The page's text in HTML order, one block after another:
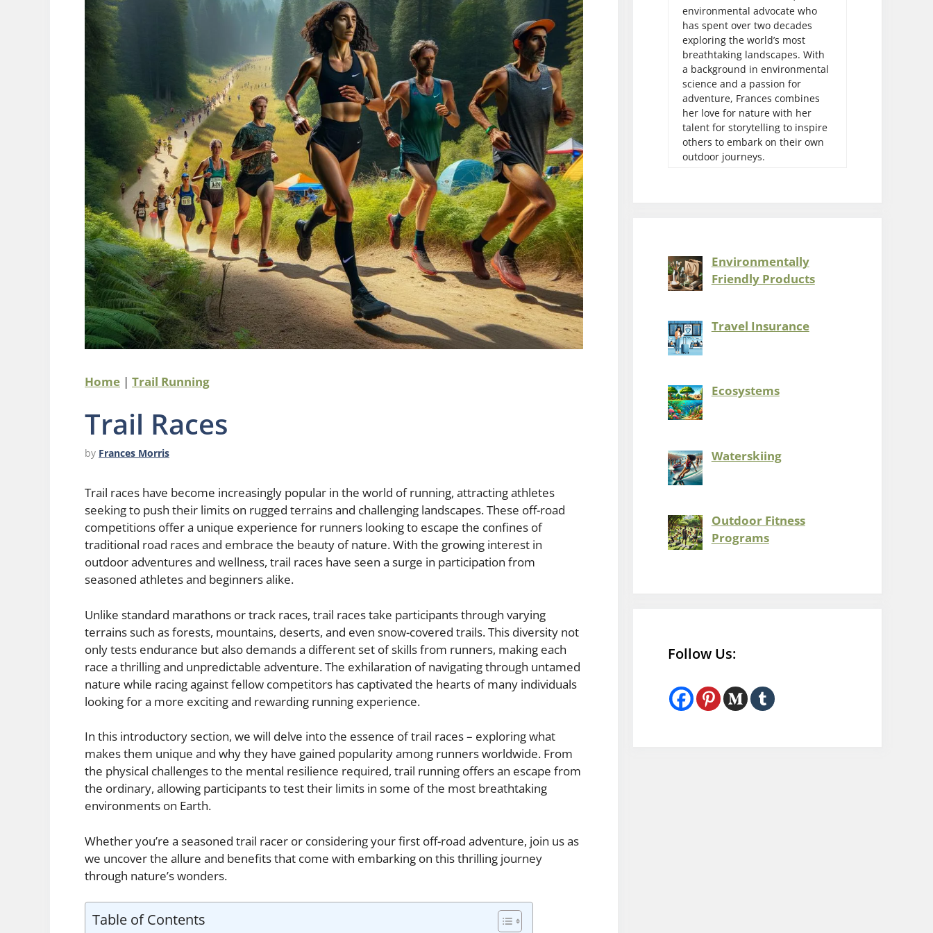
Home | Trail Running
Trail Races
by Frances Morris
Trail races have become increasingly popular in the world of running, attracting athletes
seeking to push their limits on rugged terrains and challenging landscapes. These off-road
competitions offer a unique experience for runners looking to escape the confines of
traditional road races and embrace the beauty of nature. With the growing interest in
outdoor adventures and wellness, trail races have seen a surge in participation from
seasoned athletes and beginners alike.
Unlike standard marathons or track races, trail races take participants through varying
terrains such as forests, mountains, deserts, and even snow-covered trails. This diversity not
only tests endurance but also demands a different set of skills from runners, making each
race a thrilling and unpredictable adventure. The exhilaration of navigating through untamed
nature while racing against fellow competitors has captivated the hearts of many individuals
looking for a more exciting and rewarding running experience.
In this introductory section, we will delve into the essence of trail races – exploring what
makes them unique and why they have gained popularity among runners worldwide. From
the physical challenges to the mental resilience required, trail running offers an escape from
the ordinary, allowing participants to test their limits in some of the most breathtaking
environments on Earth.
Whether you’re a seasoned trail racer or considering your first off-road adventure, join us as
we uncover the allure and benefits that come with embarking on this thrilling journey
through nature’s wonders.
Table of Contents
environmental advocate who
has spent over two decades
exploring the world’s most
breathtaking landscapes. With
a background in environmental
science and a passion for
adventure, Frances combines
her love for nature with her
talent for storytelling to inspire
others to embark on their own
outdoor journeys.
Environmentally
Friendly Products
Travel Insurance
Ecosystems
Waterskiing
Outdoor Fitness
Programs
Follow Us: